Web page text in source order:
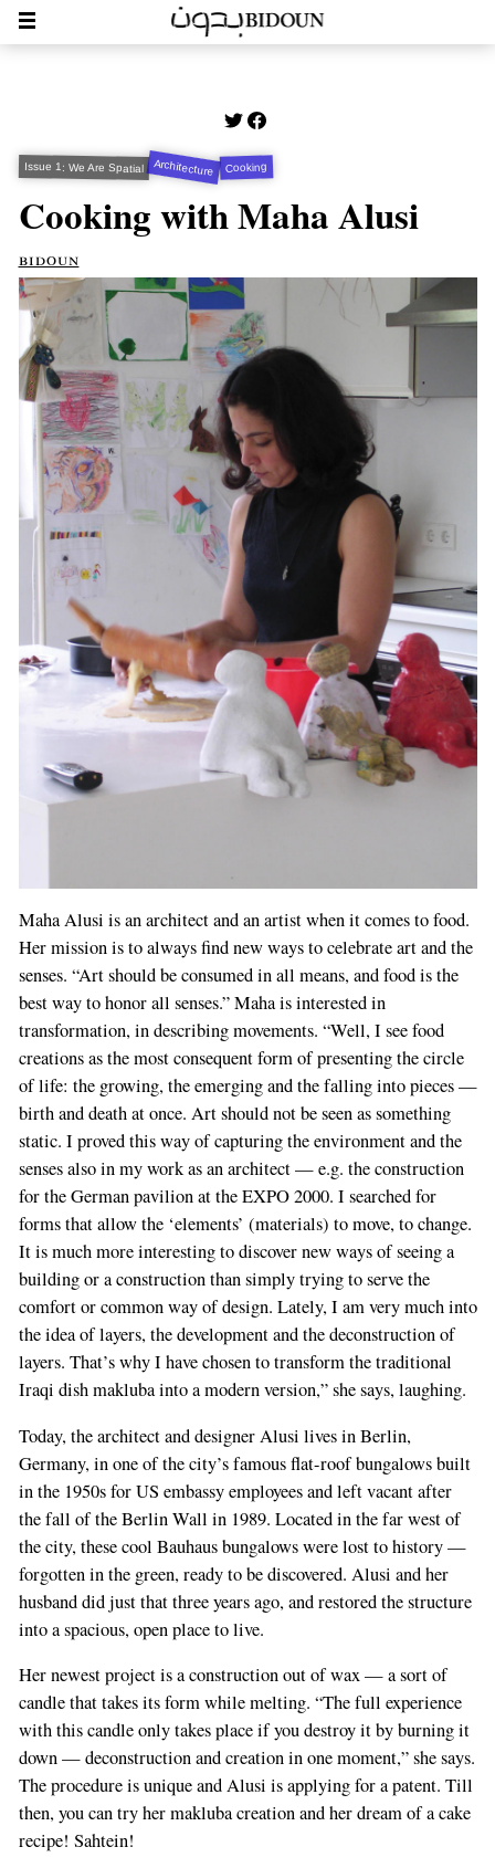
Issue 1: We Are Spatial Architecture Cooking
Cooking with Maha Alusi
bidoun
Maha Alusi is an architect and an artist when it comes to food.
Her mission is to always find new ways to celebrate art and the
senses. “Art should be consumed in all means, and food is the
best way to honor all senses.” Maha is interested in
transformation, in describing movements. “Well, I see food
creations as the most consequent form of presenting the circle
of life: the growing, the emerging and the falling into pieces —
birth and death at once. Art should not be seen as something
static. I proved this way of capturing the environment and the
senses also in my work as an architect — e.g. the construction
for the German pavilion at the EXPO 2000. I searched for
forms that allow the ‘elements’ (materials) to move, to change.
It is much more interesting to discover new ways of seeing a
building or a construction than simply trying to serve the
comfort or common way of design. Lately, I am very much into
the idea of layers, the development and the deconstruction of
layers. That’s why I have chosen to transform the traditional
Iraqi dish makluba into a modern version,” she says, laughing.
Today, the architect and designer Alusi lives in Berlin,
Germany, in one of the city’s famous flat-roof bungalows built
in the 1950s for US embassy employees and left vacant after
the fall of the Berlin Wall in 1989. Located in the far west of
the city, these cool Bauhaus bungalows were lost to history —
forgotten in the green, ready to be discovered. Alusi and her
husband did just that three years ago, and restored the structure
into a spacious, open place to live.
Her newest project is a construction out of wax — a sort of
candle that takes its form while melting. “The full experience
with this candle only takes place if you destroy it by burning it
down — deconstruction and creation in one moment,” she says.
The procedure is unique and Alusi is applying for a patent. Till
then, you can try her makluba creation and her dream of a cake
recipe! Sahtein!